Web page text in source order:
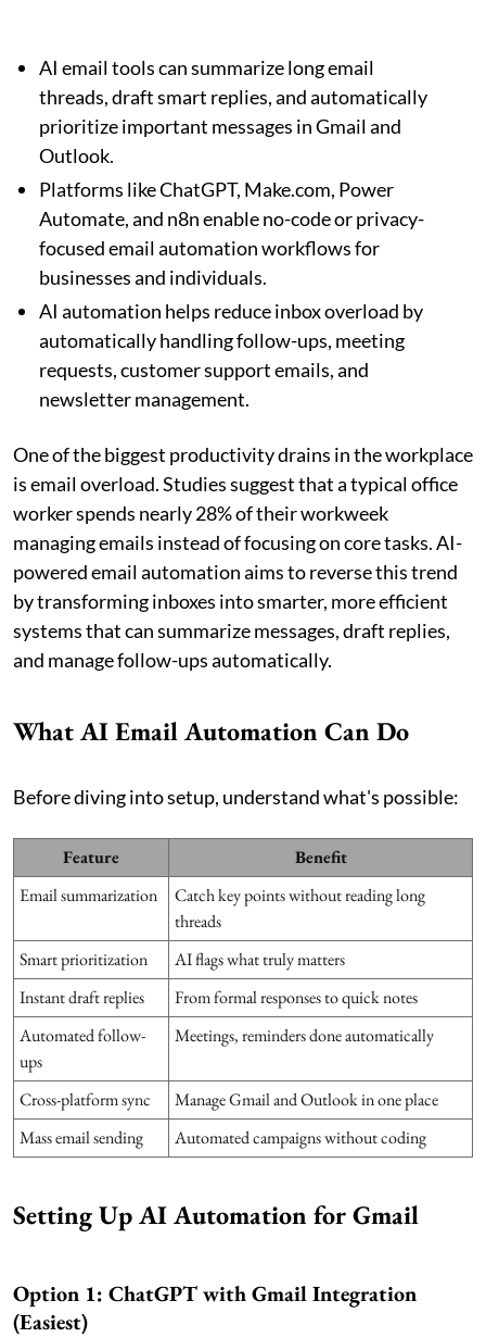
AI email tools can summarize long email
threads, draft smart replies, and automatically
prioritize important messages in Gmail and
Outlook.
Platforms like ChatGPT, Make.com, Power
Automate, and n8n enable no-code or privacy-
focused email automation workflows for
businesses and individuals.
AI automation helps reduce inbox overload by
automatically handling follow-ups, meeting
requests, customer support emails, and
newsletter management.
One of the biggest productivity drains in the workplace
is email overload. Studies suggest that a typical office
worker spends nearly 28% of their workweek
managing emails instead of focusing on core tasks. AI-
powered email automation aims to reverse this trend
by transforming inboxes into smarter, more efficient
systems that can summarize messages, draft replies,
and manage follow-ups automatically.
What AI Email Automation Can Do
Before diving into setup, understand what's possible:
Feature
Benefit
Email summarization
Catch key points without reading long
threads
Smart prioritization
AI flags what truly matters
Instant draft replies
From formal responses to quick notes
Automated follow-
ups
Meetings, reminders done automatically
Cross-platform sync
Manage Gmail and Outlook in one place
Mass email sending
Automated campaigns without coding
Setting Up AI Automation for Gmail
Option 1: ChatGPT with Gmail Integration
(Easiest)